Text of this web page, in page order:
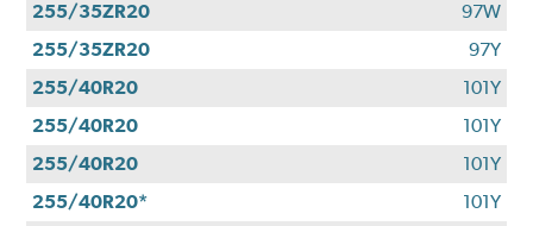
255/35ZR20
97W
255/35ZR20
97Y
255/40R20
101Y
255/40R20
101Y
255/40R20
101Y
255/40R20*
101Y